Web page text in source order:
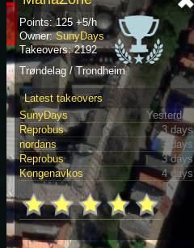
Points: 125 +5/h
Owner:SunyDays
Takeovers: 2192
Trøndelag / Trondheim
Latest takeovers
SunyDays
Yesterday
Reprobus
3 days
nordans
3 days
Reprobus
3 days
Kongenavkos
4 days